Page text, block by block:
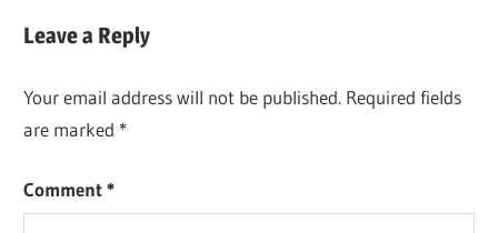
navigation
Leave a Reply
Your email address will not be published. Required fields
are marked *
Comment*